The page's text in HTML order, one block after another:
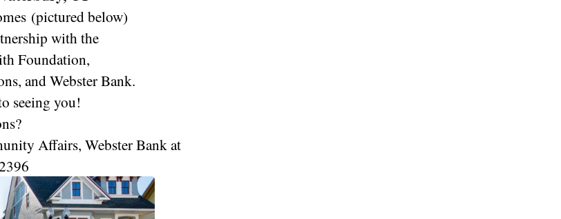
(pictured below)
with the
Foundation,
and Webster Bank.
seeing you!
Affairs, Webster Bank at